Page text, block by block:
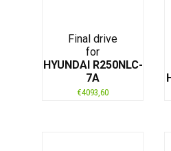
Final drive
for
HYUNDAI R250NLC-
7A
€4093,60